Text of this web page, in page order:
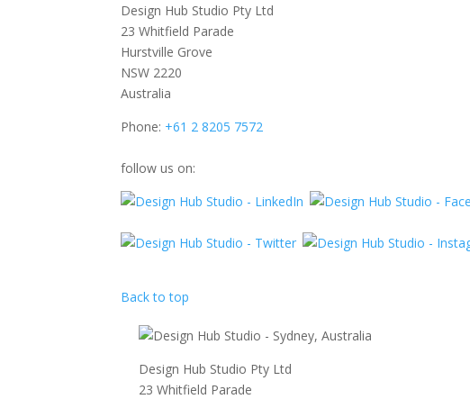
Design Hub Studio Pty Ltd
23 Whitfield Parade
Hurstville Grove
NSW 2220
Australia
Phone: +61 2 8205 7572
follow us on:
Back to top
Design Hub Studio Pty Ltd
23 Whitfield Parade